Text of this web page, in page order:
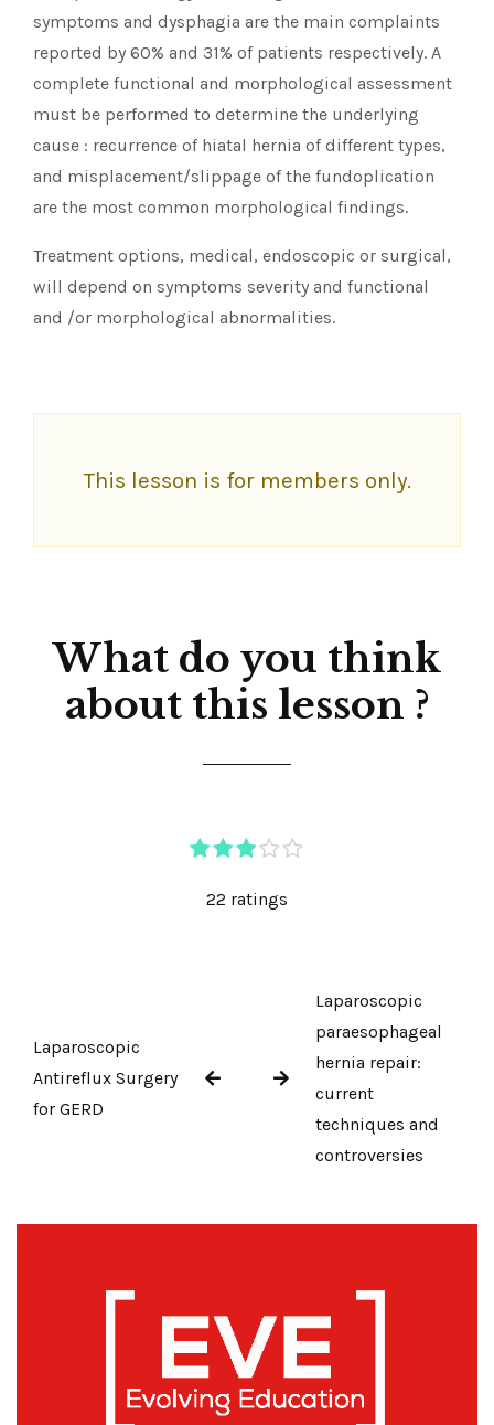
symptoms and dysphagia are the main complaints
reported by 60% and 31% of patients respectively. A
complete functional and morphological assessment
must be performed to determine the underlying
cause : recurrence of hiatal hernia of different types,
and misplacement/slippage of the fundoplication
are the most common morphological findings.
Treatment options, medical, endoscopic or surgical,
will depend on symptoms severity and functional
and /or morphological abnormalities.
This lesson is for members only.
What do you think
about this lesson ?
22 ratings
Laparoscopic
Antireflux Surgery
for GERD
Laparoscopic
paraesophageal
hernia repair:
current
techniques and
controversies